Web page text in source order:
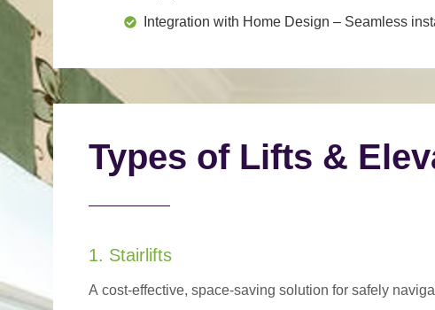
Integration with Home Design – Seamless
Types of Lifts &
1. Stairlifts
A cost-effective, space-saving solution for safely